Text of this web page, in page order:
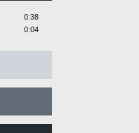
0:38
0:04